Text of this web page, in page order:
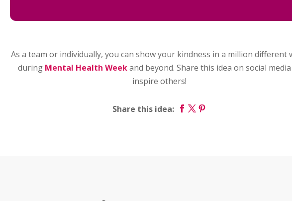
As a team or individually, you can show your kindness in a million different
during Mental Health Weekand beyond. Share this idea on social
inspire others!
Share this idea: